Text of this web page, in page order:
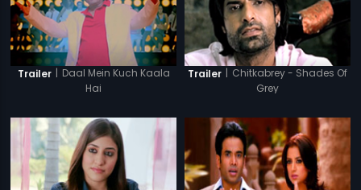
Trailer | Daal Mein Kuch Kaala
Hai
Trailer | Chitkabrey - Shades Of
Grey